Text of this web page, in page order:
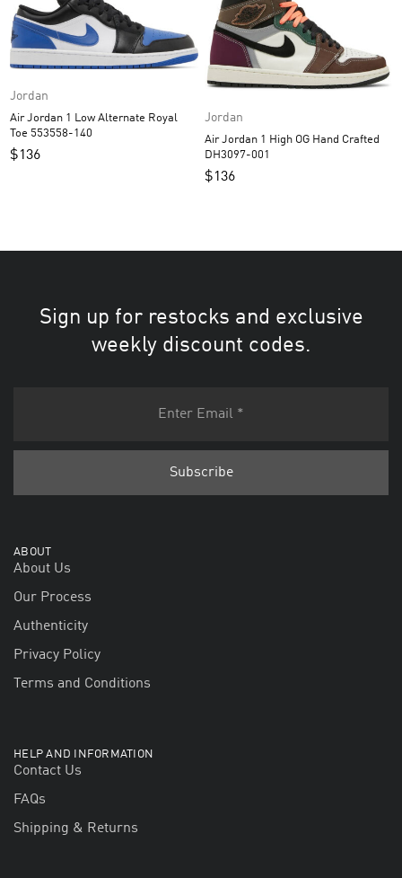
Jordan
Air Jordan 1 Low Alternate Royal
Toe 553558-140
$136
Jordan
Air Jordan 1 High OG Hand Crafted
DH3097-001
$136
Sign up for restocks and exclusive
weekly discount codes.
ABOUT
About Us
Our Process
Authenticity
Privacy Policy
Terms and Conditions
HELP AND INFORMATION
Contact Us
FAQs
Shipping & Returns